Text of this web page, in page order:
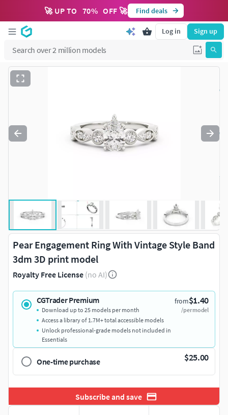
🚀 UP TO 70% OFF 🚀 Find deals
Log in Sign up
Pear Engagement Ring With Vintage Style Band
3dm 3D print model
Royalty Free License (no AI)
CGTrader Premium from$1.40
/per model
Download up to 25 models per month
Access a library of 1.7M+ total accessible models
Unlock professional-grade models not included in
Essentials
One-time purchase $25.00
Subscribe and save